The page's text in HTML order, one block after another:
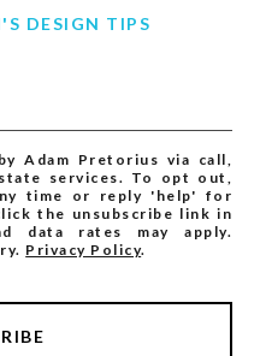
DESIGN TIPS
Adam Pretorius via call,
services. To opt out,
time or reply 'help' for
the unsubscribe link in
data rates may apply.
Privacy Policy.